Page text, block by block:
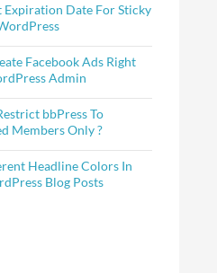
Expiration Date For Sticky
Facebook Ads Right
Admin
bbPress To
Members Only ?
Headline Colors In
Blog Posts